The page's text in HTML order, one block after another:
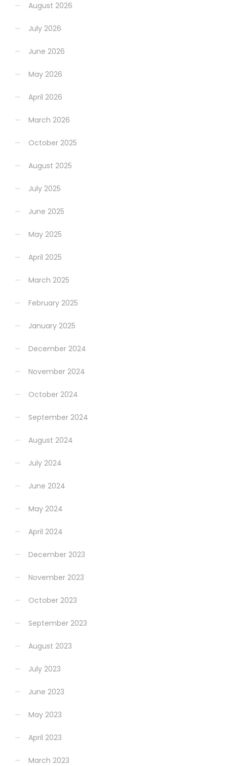
August 2026
July 2026
June 2026
May 2026
April 2026
March 2026
October 2025
August 2025
July 2025
June 2025
May 2025
April 2025
March 2025
February 2025
January 2025
December 2024
November 2024
October 2024
September 2024
August 2024
July 2024
June 2024
May 2024
April 2024
December 2023
November 2023
October 2023
September 2023
August 2023
July 2023
June 2023
May 2023
April 2023
March 2023